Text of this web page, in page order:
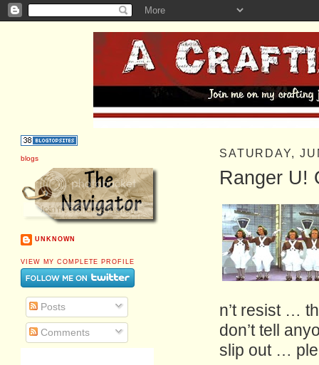
SATURDAY,
Ranger U!
n’t resist …
don’t tell
slip out …
blogs
UNKNOWN
VIEW MY COMPLETE PROFILE
Posts
Comments